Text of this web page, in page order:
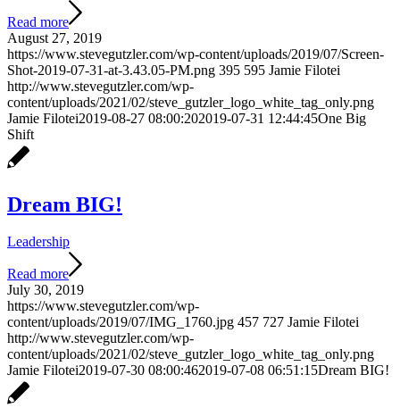
Read more
August 27, 2019
https://www.stevegutzler.com/wp-content/uploads/2019/07/Screen-
Shot-2019-07-31-at-3.43.05-PM.png 395 595 Jamie Filotei
http://www.stevegutzler.com/wp-
content/uploads/2021/02/steve_gutzler_logo_white_tag_only.png
Jamie Filotei2019-08-27 08:00:202019-07-31 12:44:45One Big
Shift
Dream BIG!
Leadership
Read more
July 30, 2019
https://www.stevegutzler.com/wp-
content/uploads/2019/07/IMG_1760.jpg 457 727 Jamie Filotei
http://www.stevegutzler.com/wp-
content/uploads/2021/02/steve_gutzler_logo_white_tag_only.png
Jamie Filotei2019-07-30 08:00:462019-07-08 06:51:15Dream BIG!